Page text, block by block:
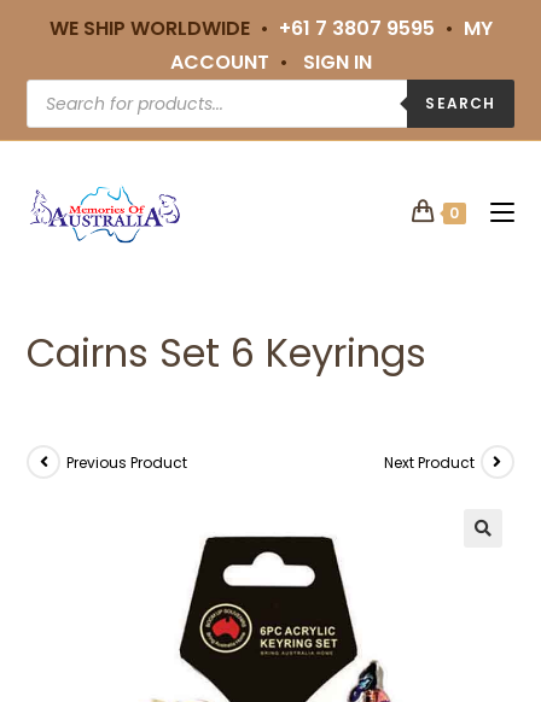
WE SHIP WORLDWIDE • +61 7 3807 9595 • MY
ACCOUNT • SIGN IN
SEARCH
0
Cairns Set 6 Keyrings
Previous Product Next Product